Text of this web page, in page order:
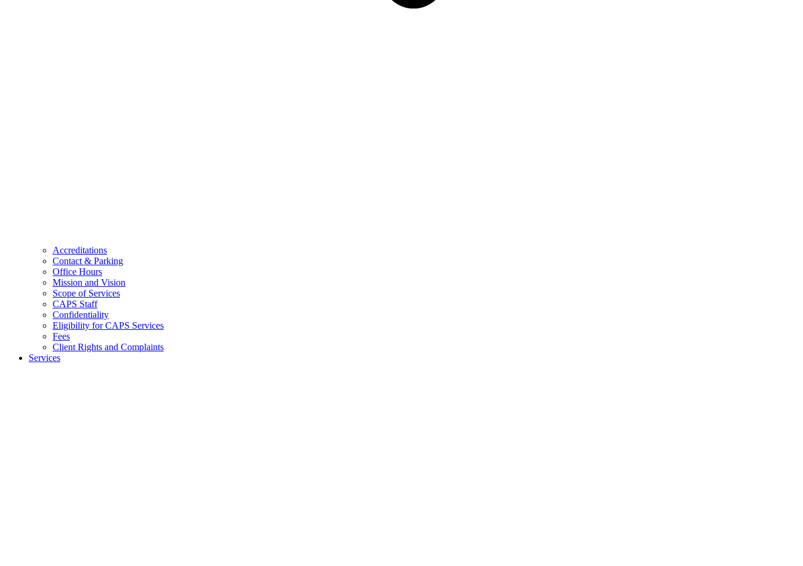
Accreditations
Contact & Parking
Office Hours
Mission and Vision
Scope of Services
CAPS Staff
Confidentiality
Eligibility for CAPS Services
Fees
Client Rights and Complaints
Services